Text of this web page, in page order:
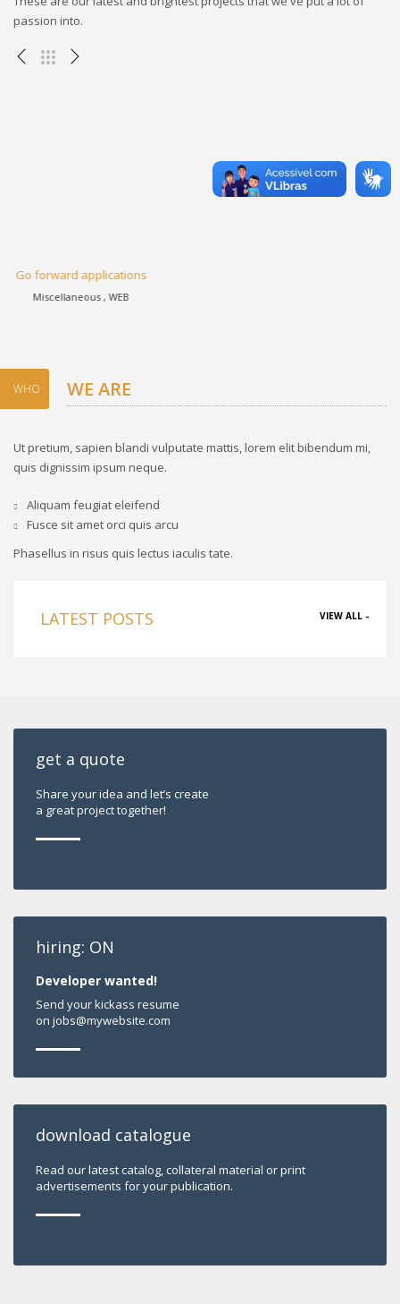
passion into.
Progressively harness
WHO WE ARE
Ut pretium, sapien blandi vulputate mattis, lorem elit bibendum mi,
quis dignissim ipsum neque.
Aliquam feugiat eleifend
Fusce sit amet orci quis arcu
Phasellus in risus quis lectus iaculis tate.
LATEST POSTS VIEW ALL -
get a quote
Share your idea and let’s create
a great project together!
hiring: ON
Developer wanted!
Send your kickass resume
on jobs@mywebsite.com
download catalogue
Read our latest catalog, collateral material or print
advertisements for your publication.